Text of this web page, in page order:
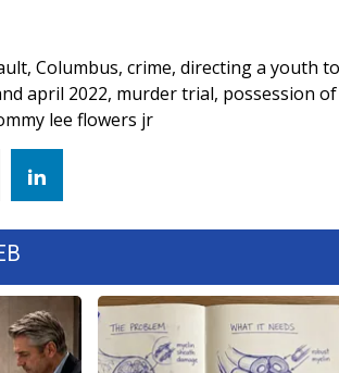
, Columbus, crime, directing a youth
april 2022, murder trial, possession
lee flowers jr